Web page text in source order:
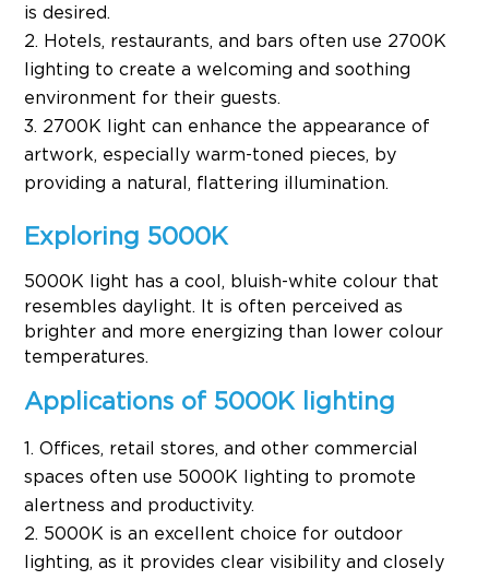
is desired.
Hotels, restaurants, and bars often use 2700K
lighting to create a welcoming and soothing
environment for their guests.
2700K light can enhance the appearance of
artwork, especially warm-toned pieces, by
providing a natural, flattering illumination.
Exploring 5000K
5000K light has a cool, bluish-white colour that
resembles daylight. It is often perceived as
brighter and more energizing than lower colour
temperatures.
Applications of 5000K lighting
Offices, retail stores, and other commercial
spaces often use 5000K lighting to promote
alertness and productivity.
5000K is an excellent choice for outdoor
lighting, as it provides clear visibility and closely